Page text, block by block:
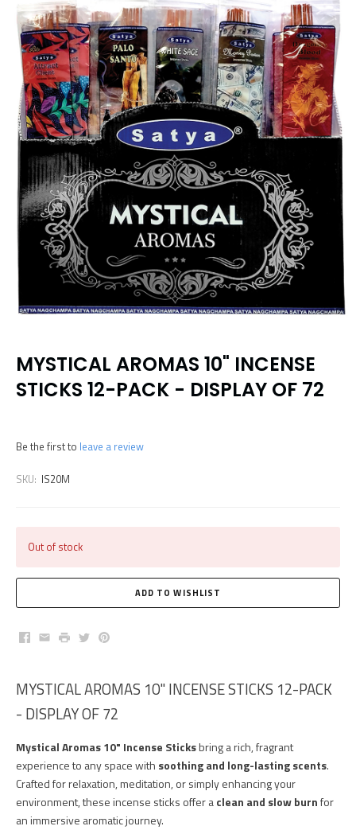
MYSTICAL AROMAS 10" INCENSE
STICKS 12-PACK - DISPLAY OF 72
Be the first to leave a review
SKU: IS20M
Out of stock
Facebook
EmailPrintTwitterPinterest
MYSTICAL AROMAS 10" INCENSE STICKS 12-PACK
- DISPLAY OF 72
Mystical Aromas 10" Incense Sticksbring a rich, fragrant
experience to any space with soothing and long-lasting scents.
Crafted for relaxation, meditation, or simply enhancing your
environment, these incense sticks offer aclean and slow burnfor
an immersive aromatic journey.